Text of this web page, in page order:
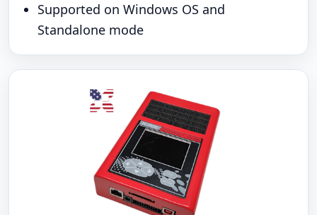
Supported on Windows OS and
Standalone mode